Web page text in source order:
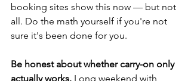
booking sites show this now — but not
all. Do the math yourself if you're not
sure it's been done for you.
Be honest about whether carry-on only
actually works. Long weekend with